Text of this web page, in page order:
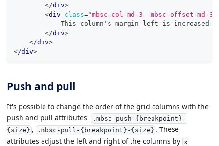
</div>
<div class="mbsc-col-md-3  mbsc-offset-md-3
This column's margin left is increased
</div>
</div>
</div>
Push and pull
It's possible to change the order of the grid columns with the
push and pull attributes:
.mbsc-push-{breakpoint}-
{size} , .mbsc-pull-{breakpoint}-{size} . These
attributes adjust the left and right of the columns by x